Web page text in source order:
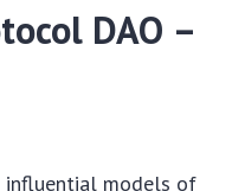
DAO –
influential models of